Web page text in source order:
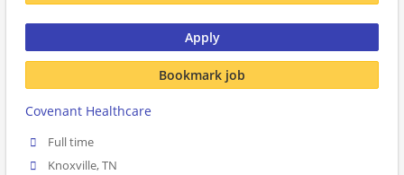
Apply
Bookmark job
Covenant Healthcare
Full time
Knoxville, TN